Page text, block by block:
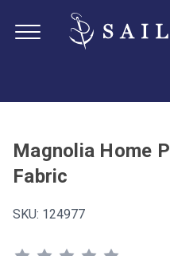
Magnolia Home
Fabric
SKU: 124977